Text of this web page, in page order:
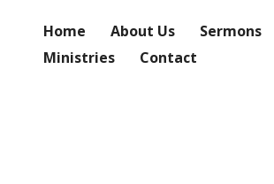
Home About Us Sermons
Ministries
Contact